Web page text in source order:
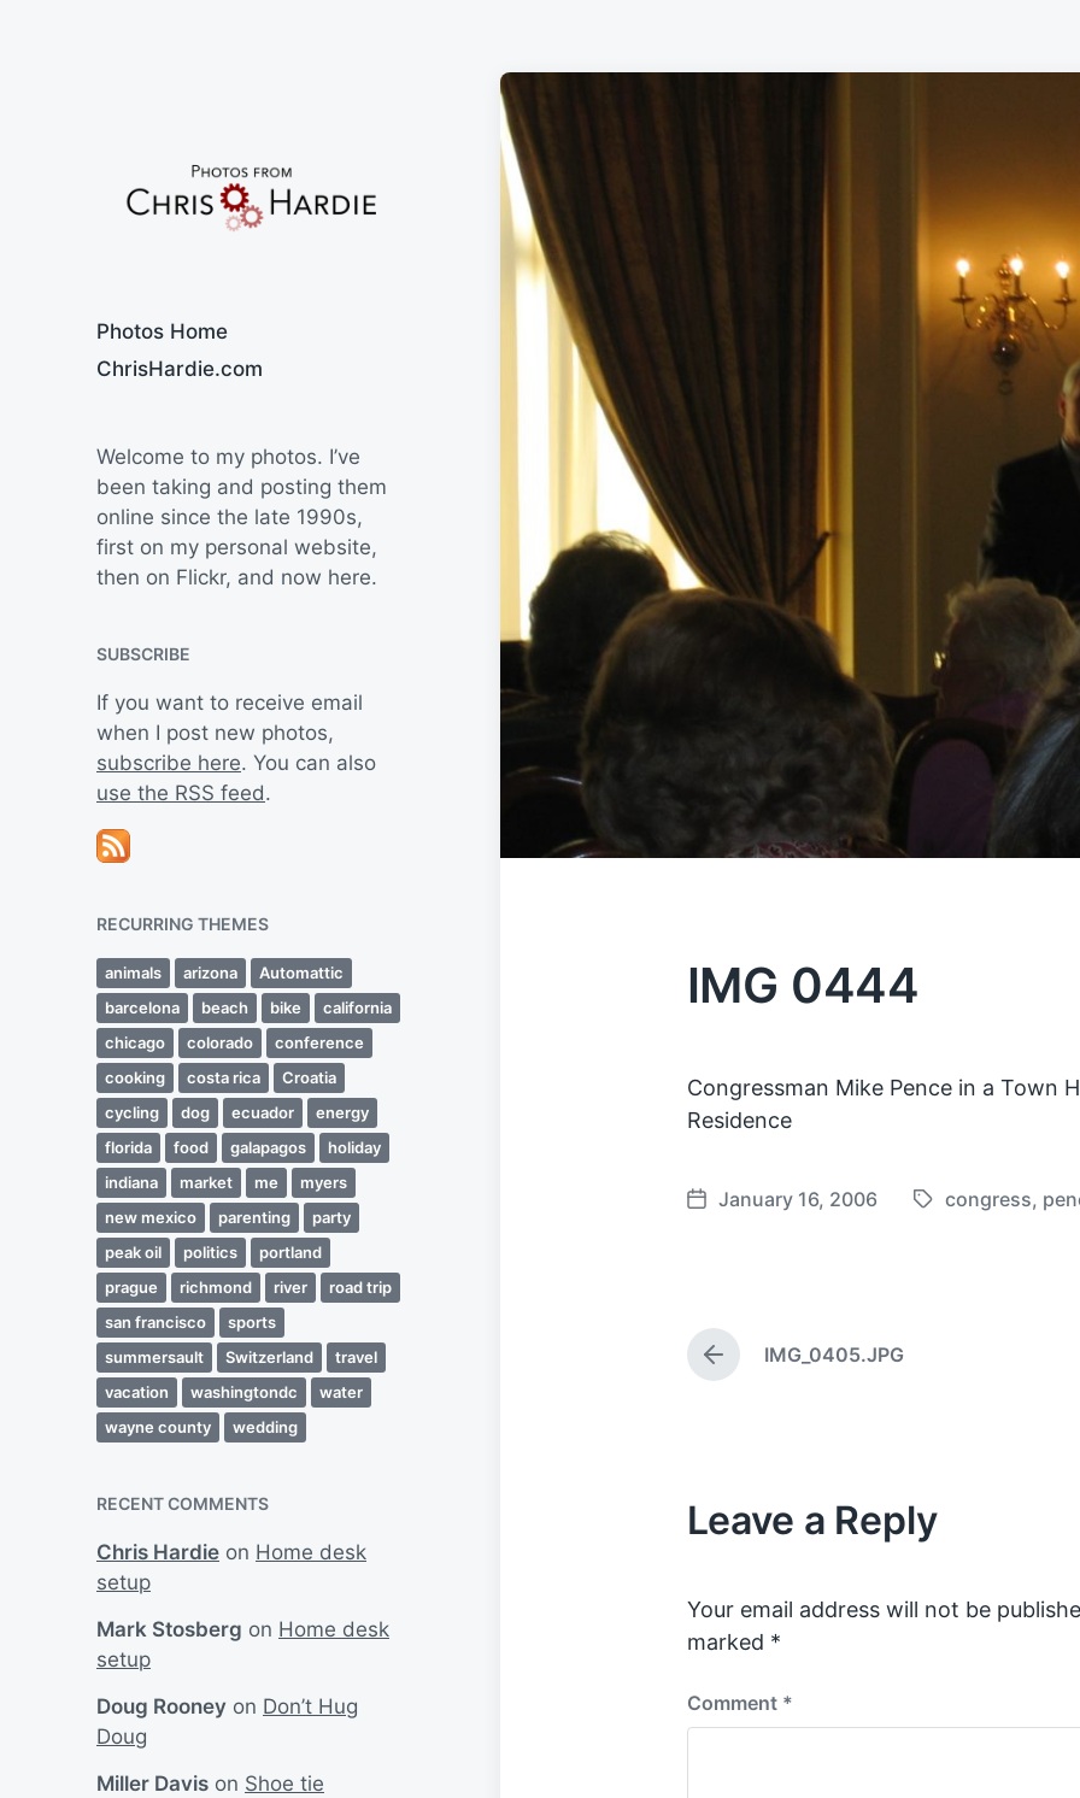
Photos Home
ChrisHardie.com
Welcome to my photos. I’ve
been taking and posting them
online since the late 1990s,
first on my personal website,
then on Flickr, and now here.
SUBSCRIBE
If you want to receive email
when I post new photos,
subscribe here. You can also
use the RSS feed.
RECURRING THEMES
animals arizona
Automattic
barcelona
beach bike
california
chicago
colorado
conference
cooking
costa rica
Croatia
cycling
dog ecuador
energy
florida
food galapagos
holiday
indiana
market me
myers
new mexico
parenting
party
peak oil
politics
portland
prague
richmond river
road trip
san francisco
sports
summersault
Switzerland
travel
vacation
washingtondc
water
wayne county
wedding
RECENT COMMENTS
Chris Hardie on Home desk
setup
Mark Stosberg on Home desk
setup
Doug Rooney on Don’t Hug
Doug
Miller Davis on Shoe tie
IMG 0444
Congressman Mike Pence in a Town
Residence
P
d
a
January 16, 2006
T
congress,
P
r
u
s
s
:
IMG_0405.JPG
Leave a Reply
Your email address will not be
marked *
Comment *